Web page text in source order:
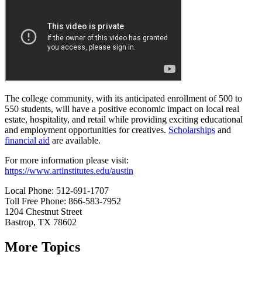
The college community, with its anticipated enrollment of 500 to
550 students, will have a positive economic impact on local real
estate, hospitality, and retail while providing exciting educational
and employment opportunities for creatives. Scholarships and
financial aid are available.
For more information please visit:
https://www.artinstitutes.edu/austin
Local Phone: 512-691-1707
Toll Free Phone: 866-583-7952
1204 Chestnut Street
Bastrop, TX 78602
More Topics